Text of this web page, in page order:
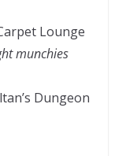
Lounge
munchies
Dungeon